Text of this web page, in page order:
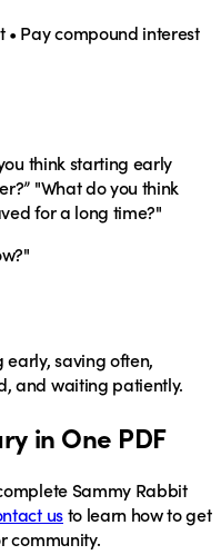
• Pay compound interest
think starting early
"What do you think
for a long time?"
saving often,
and waiting patiently.
in One PDF
Sammy Rabbit
usto learn how to get
community.